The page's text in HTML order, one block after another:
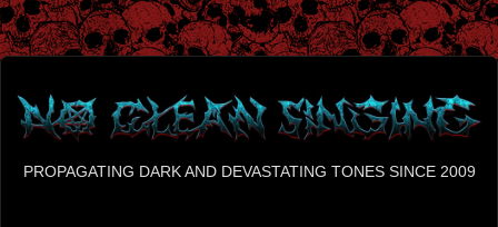
PROPAGATING DARK AND DEVASTATING TONES SINCE 2009